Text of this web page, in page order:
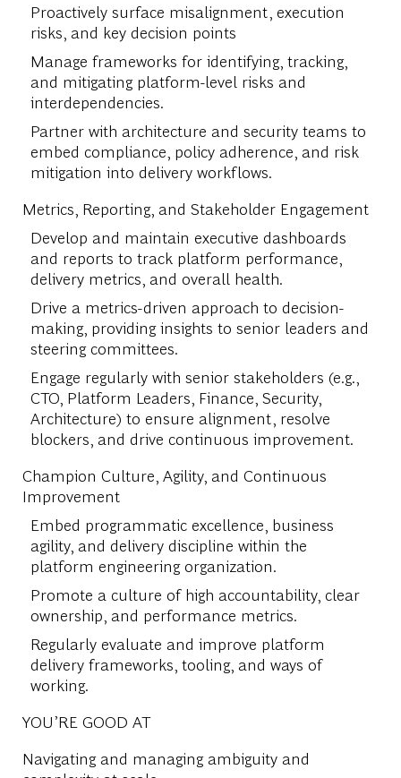
Proactively surface misalignment, execution
risks, and key decision points
Manage frameworks for identifying, tracking,
and mitigating platform-level risks and
interdependencies.
Partner with architecture and security teams to
embed compliance, policy adherence, and risk
mitigation into delivery workflows.
Metrics, Reporting, and Stakeholder Engagement
Develop and maintain executive dashboards
and reports to track platform performance,
delivery metrics, and overall health.
Drive a metrics-driven approach to decision-
making, providing insights to senior leaders and
steering committees.
Engage regularly with senior stakeholders (e.g.,
CTO, Platform Leaders, Finance, Security,
Architecture) to ensure alignment, resolve
blockers, and drive continuous improvement.
Champion Culture, Agility, and Continuous
Improvement
Embed programmatic excellence, business
agility, and delivery discipline within the
platform engineering organization.
Promote a culture of high accountability, clear
ownership, and performance metrics.
Regularly evaluate and improve platform
delivery frameworks, tooling, and ways of
working.
YOU’RE GOOD AT
Navigating and managing ambiguity and